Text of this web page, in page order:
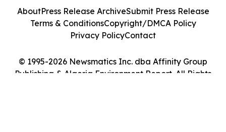
© 1995-2026 Newsmatics Inc. dba Affinity Group
Publishing & Algeria Environment Report. All Rights
AboutPress Release ArchiveSubmit Press Release
Terms & ConditionsCopyright/DMCA Policy
Privacy PolicyContact